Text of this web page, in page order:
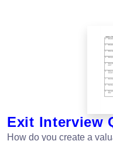
Exit Interview
How do you create a